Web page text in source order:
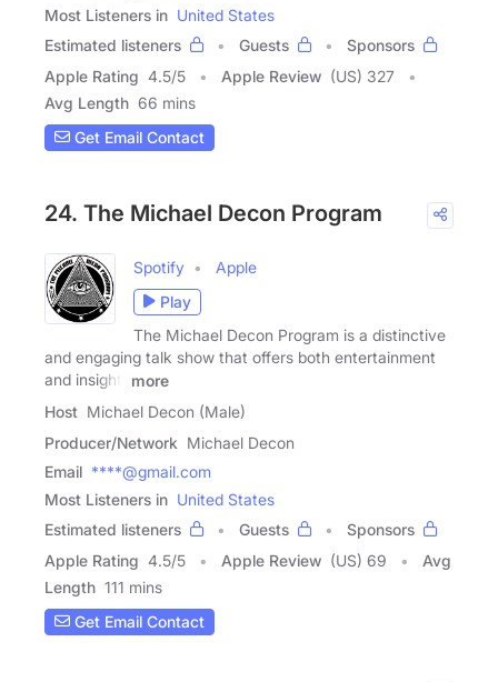
Most Listeners in United States
Estimated listeners
Guests
Sponsors
Apple Rating 4.5/5 Apple Review (US) 327
Avg Length 66 mins
Get Email Contact
24. The Michael Decon Program
Spotify
Apple
Play
The Michael Decon Program is a distinctive
and engaging talk show that offers both entertainment
and insight.
more
Host Michael Decon (Male)
Producer/Network Michael Decon
Email ****@gmail.com
Most Listeners in United States
Estimated listeners
Guests
Sponsors
Apple Rating 4.5/5 Apple Review (US) 69
Avg
Length 111 mins
Get Email Contact